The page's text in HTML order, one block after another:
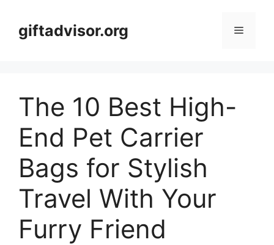
contentgiftadvisor.org Menu
The 10 Best High-
End Pet Carrier
Bags for Stylish
Travel With Your
Furry Friend